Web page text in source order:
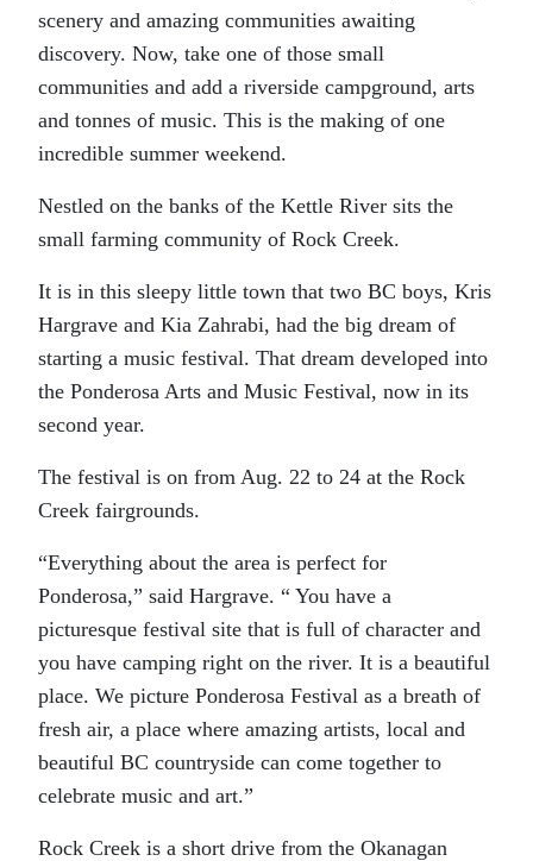
scenery and amazing communities awaiting
discovery. Now, take one of those small
communities and add a riverside campground, arts
and tonnes of music. This is the making of one
incredible summer weekend.
Nestled on the banks of the Kettle River sits the
small farming community of Rock Creek.
It is in this sleepy little town that two BC boys, Kris
Hargrave and Kia Zahrabi, had the big dream of
starting a music festival. That dream developed into
the Ponderosa Arts and Music Festival, now in its
second year.
The festival is on from Aug. 22 to 24 at the Rock
Creek fairgrounds.
“Everything about the area is perfect for
Ponderosa,” said Hargrave. “ You have a
picturesque festival site that is full of character and
you have camping right on the river. It is a beautiful
place. We picture Ponderosa Festival as a breath of
fresh air, a place where amazing artists, local and
beautiful BC countryside can come together to
celebrate music and art.”
Rock Creek is a short drive from the Okanagan